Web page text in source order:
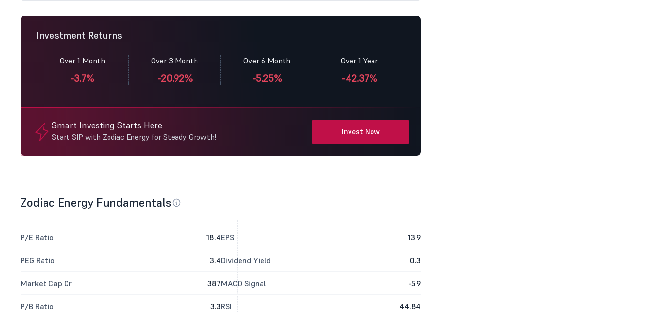
Investment Returns
Over 1 Month
-3.7%
Over 3 Month
-20.92%
Over 6 Month
-5.25%
Over 1 Year
-42.37%
Smart Investing Starts Here
Start SIP with Zodiac Energy for Steady Growth!
Invest Now
Zodiac Energy Fundamentals
P/E Ratio 18.4
PEG Ratio 3.4
Market Cap Cr 387
P/B Ratio 3.3
EPS 13.9
Dividend Yield 0.3
MACD Signal -5.9
RSI 44.84